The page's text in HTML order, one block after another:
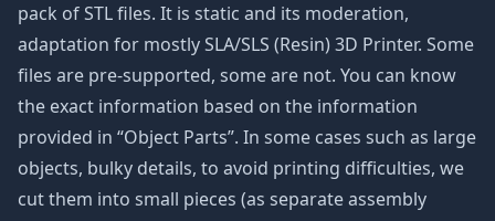
pack of STL files. It is static and its moderation,
adaptation for mostly SLA/SLS (Resin) 3D Printer. Some
files are pre-supported, some are not. You can know
the exact information based on the information
provided in “Object Parts”. In some cases such as large
objects, bulky details, to avoid printing difficulties, we
cut them into small pieces (as separate assembly